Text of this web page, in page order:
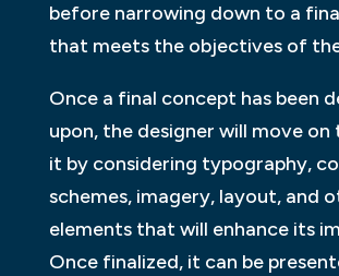
before narrowing down to a
that meets the objectives of
Once a final concept has been
upon, the designer will move
it by considering typography,
schemes, imagery, layout, and
elements that will enhance its
Once finalized, it can be